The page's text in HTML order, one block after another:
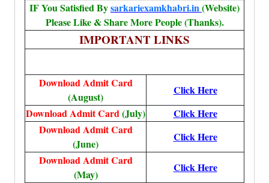
IF You Satisfied Bysarkariexamkhabri.in(Website)
Please Like & Share More People (Thanks).
IMPORTANT LINKS
Download Admit Card
(August)
Click Here
Download Admit Card(July)
Click Here
Download Admit Card
(June)
Click Here
Download Admit Card
(May)
Click Here